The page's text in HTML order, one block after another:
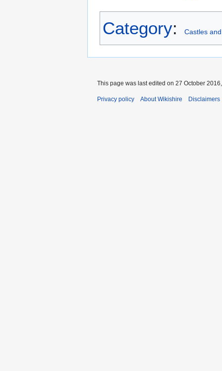
Category: Castles
This page was last edited on 27 October
Privacy policy About Wikishire Disclaimers